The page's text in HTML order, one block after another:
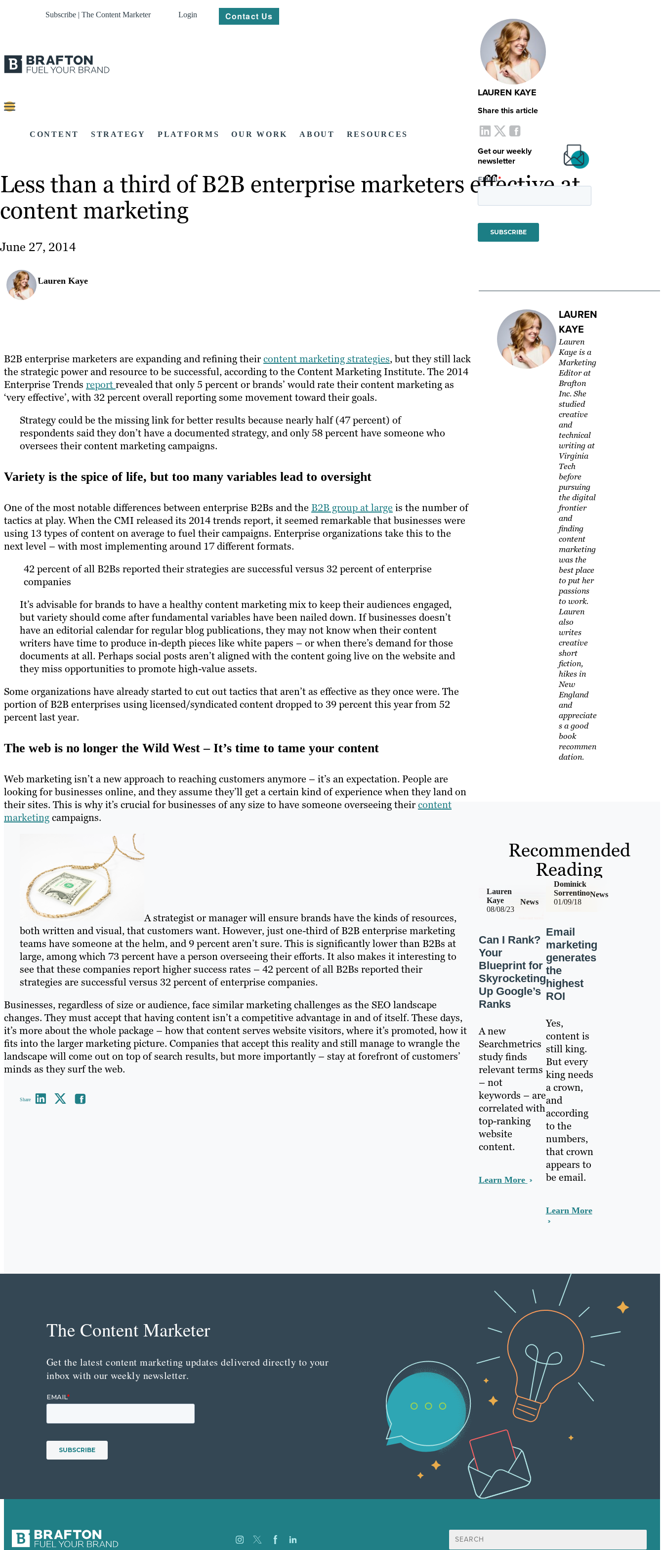
Subscribe | The Content Marketer Login Contact Us
CONTENT STRATEGY PLATFORMS OUR WORK ABOUT RESOURCES
Less than a third of B2B enterprise marketers effective at
content marketing
June 27, 2014
Lauren Kaye
B2B enterprise marketers are expanding and refining theircontent marketing strategies, but they still lack
the strategic power and resource to be successful, according to the Content Marketing Institute. The 2014
Enterprise Trends reportrevealed that only 5 percent or brands’ would rate their content marketing as
‘very effective’, with 32 percent overall reporting some movement toward their goals.
Strategy could be the missing link for better results because nearly half (47 percent) of
respondents said they don’t have a documented strategy, and only 58 percent have someone who
oversees their content marketing campaigns.
Variety is the spice of life, but too many variables lead to oversight
One of the most notable differences between enterprise B2Bs and the B2B group at large is the number of
tactics at play. When the CMI released its 2014 trends report, it seemed remarkable that businesses were
using 13 types of content on average to fuel their campaigns. Enterprise organizations take this to the
next level – with most implementing around 17 different formats.
42 percent of all B2Bs reported their strategies are successful versus 32 percent of enterprise
companies
It’s advisable for brands to have a healthy content marketing mix to keep their audiences engaged,
but variety should come after fundamental variables have been nailed down. If businesses doesn’t
have an editorial calendar for regular blog publications, they may not know when their content
writers have time to produce in-depth pieces like white papers – or when there’s demand for those
documents at all. Perhaps social posts aren’t aligned with the content going live on the website and
they miss opportunities to promote high-value assets.
Some organizations have already started to cut out tactics that aren’t as effective as they once were. The
portion of B2B enterprises using licensed/syndicated content dropped to 39 percent this year from 52
percent last year.
The web is no longer the Wild West – It’s time to tame your content
Web marketing isn’t a new approach to reaching customers anymore – it’s an expectation. People are
looking for businesses online, and they assume they’ll get a certain kind of experience when they land on
their sites. This is why it’s crucial for businesses of any size to have someone overseeing theircontent
marketingcampaigns.
A strategist or manager will ensure brands have the kinds of resources,
both written and visual, that customers want. However, just one-third of B2B enterprise marketing
teams have someone at the helm, and 9 percent aren’t sure. This is significantly lower than B2Bs at
large, among which 73 percent have a person overseeing their efforts. It also makes it interesting to
see that these companies report higher success rates – 42 percent of all B2Bs reported their
strategies are successful versus 32 percent of enterprise companies.
Businesses, regardless of size or audience, face similar marketing challenges as the SEO landscape
changes. They must accept that having content isn’t a competitive advantage in and of itself. These days,
it’s more about the whole package – how that content serves website visitors, where it’s promoted, how it
fits into the larger marketing picture. Companies that accept this reality and still manage to wrangle the
landscape will come out on top of search results, but more importantly – stay at forefront of customers’
minds as they surf the web.
Share
LAUREN KAYE
Share this article
Get our weekly
newsletter
LAUREN
KAYE
Lauren
Kaye is a
Marketing
Editor at
Brafton
Inc. She
studied
creative
and
technical
writing at
Virginia
Tech
before
pursuing
the digital
frontier
and
finding
content
marketing
was the
best place
to put her
passions
to work.
Lauren
also
writes
creative
short
fiction,
hikes in
New
England
and
appreciate
s a good
book
recommen
dation.
Recommended
Reading
08/08/23
News
Lauren
Kaye
Can I Rank?
Your
Blueprint for
Skyrocketing
Up Google’s
Ranks
A new
Searchmetrics
study finds
relevant terms
– not
keywords – are
correlated with
top-ranking
website
content.
Learn More
01/09/18
News
Dominick
Sorrentino
Email
marketing
generates
the
highest
ROI
Yes,
content is
still king.
But every
king needs
a crown,
and
according
to the
numbers,
that crown
appears to
be email.
Learn More
The Content Marketer
Get the latest content marketing updates delivered directly to your
inbox with our weekly newsletter.
Search
for: